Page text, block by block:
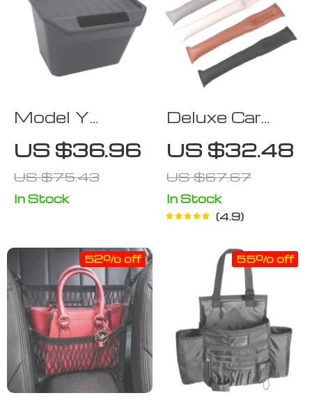
Model Y
2021-2023
Tesla Rear
Console
Storage Box
US $36.96
US $75.43
In Stock
Deluxe Car
Seat Gap Filler
US $32.48
US $67.67
In Stock
4.9
52% off 55% off